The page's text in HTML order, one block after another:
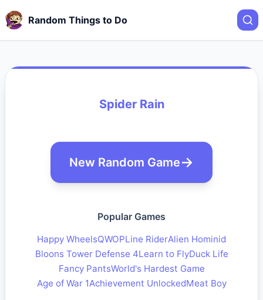
Random Things to Do
Spider Rain
New Random Game
Popular Games
Happy WheelsQWOPLine RiderAlien Hominid
Bloons Tower Defense 4Learn to FlyDuck Life
Fancy PantsWorld's Hardest Game
Age of War 1Achievement UnlockedMeat Boy